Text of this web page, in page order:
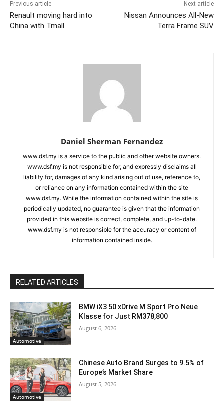
Previous article
Renault moving hard into
China with Tmall
Next article
Nissan Announces All-New
Terra Frame SUV
Daniel Sherman Fernandez
www.dsf.my is a service to the public and other website owners.
www.dsf.my is not responsible for, and expressly disclaims all
liability for, damages of any kind arising out of use, reference to,
or reliance on any information contained within the site
www.dsf.my. While the information contained within the site is
periodically updated, no guarantee is given that the information
provided in this website is correct, complete, and up-to-date.
www.dsf.my is not responsible for the accuracy or content of
information contained inside.
RELATED ARTICLES
Automotive
BMW iX3 50 xDrive M Sport Pro Neue
Klasse for Just RM378,800
August 6, 2026
Automotive
Chinese Auto Brand Surges to 9.5% of
Europe’s Market Share
August 5, 2026